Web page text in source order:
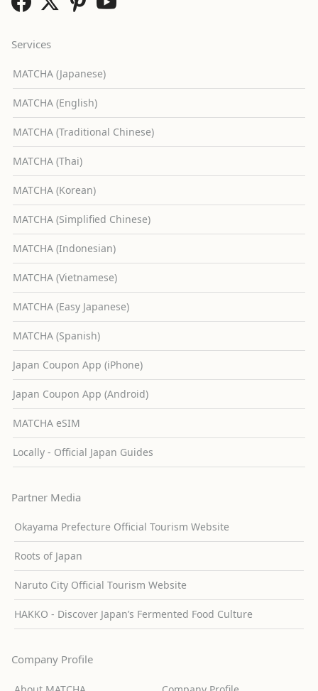
Services
MATCHA (Japanese)
MATCHA (English)
MATCHA (Traditional Chinese)
MATCHA (Thai)
MATCHA (Korean)
MATCHA (Simplified Chinese)
MATCHA (Indonesian)
MATCHA (Vietnamese)
MATCHA (Easy Japanese)
MATCHA (Spanish)
Japan Coupon App (iPhone)
Japan Coupon App (Android)
MATCHA eSIM
Locally - Official Japan Guides
Partner Media
Okayama Prefecture Official Tourism Website
Roots of Japan
Naruto City Official Tourism Website
HAKKO - Discover Japan’s Fermented Food Culture
Company Profile